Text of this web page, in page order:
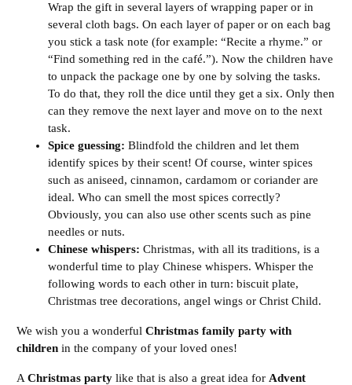
Wrap the gift in several layers of wrapping paper or in
several cloth bags. On each layer of paper or on each bag
you stick a task note (for example: “Recite a rhyme.” or
“Find something red in the café.”). Now the children have
to unpack the package one by one by solving the tasks.
To do that, they roll the dice until they get a six. Only then
can they remove the next layer and move on to the next
task.
Spice guessing: Blindfold the children and let them
identify spices by their scent! Of course, winter spices
such as aniseed, cinnamon, cardamom or coriander are
ideal. Who can smell the most spices correctly?
Obviously, you can also use other scents such as pine
needles or nuts.
Chinese whispers: Christmas, with all its traditions, is a
wonderful time to play Chinese whispers. Whisper the
following words to each other in turn: biscuit plate,
Christmas tree decorations, angel wings or Christ Child.
We wish you a wonderfulChristmas family party with
children in the company of your loved ones!
AChristmas party like that is also a great idea for Advent